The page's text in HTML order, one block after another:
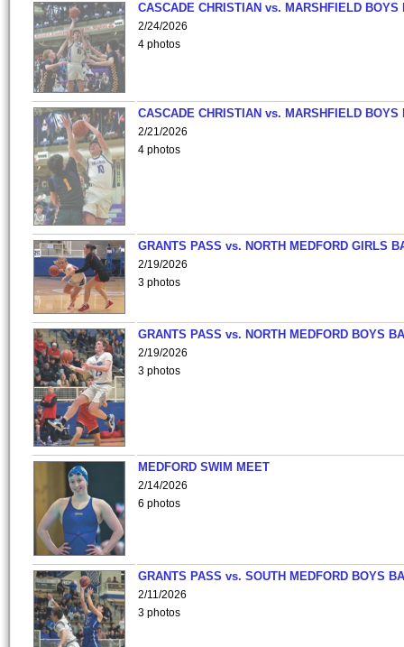
CASCADE CHRISTIAN vs. MARSHFIELD
2/24/2026
4 photos
CASCADE CHRISTIAN vs. MARSHFIELD
2/21/2026
4 photos
GRANTS PASS vs. NORTH MEDFORD GIRLS
2/19/2026
3 photos
GRANTS PASS vs. NORTH MEDFORD BOYS
2/19/2026
3 photos
MEDFORD SWIM MEET
2/14/2026
6 photos
GRANTS PASS vs. SOUTH MEDFORD BOYS
2/11/2026
3 photos